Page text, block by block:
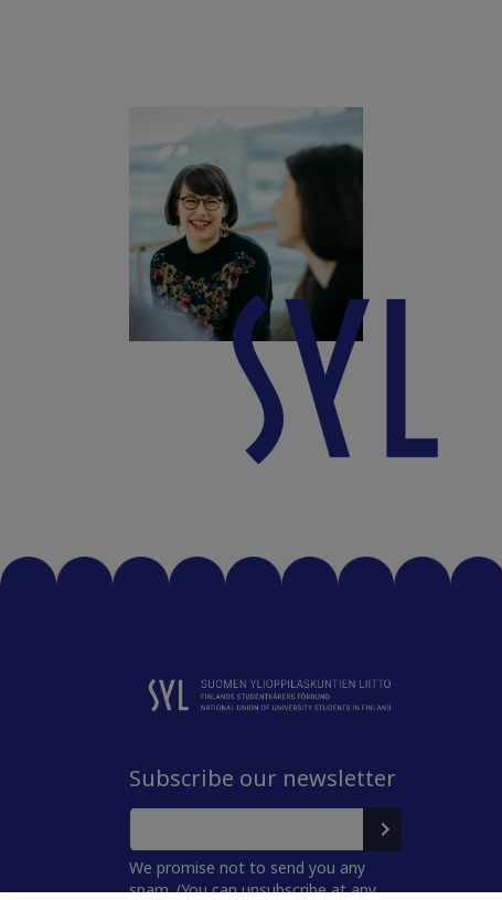
Subscribe our newsletter
We promise not to send you any
spam. (You can unsubscribe at any